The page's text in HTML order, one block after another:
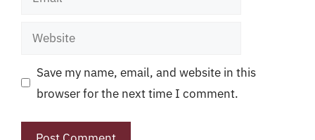
Website
Save my name, email, and website in this
browser for the next time I comment.